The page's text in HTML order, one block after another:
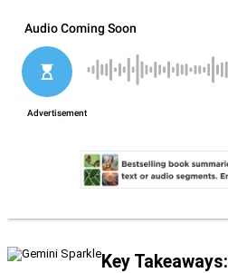
Key Takeaways: